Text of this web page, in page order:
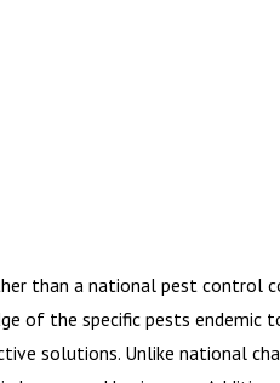
than a national pest control
of the specific pests endemic
solutions. Unlike national